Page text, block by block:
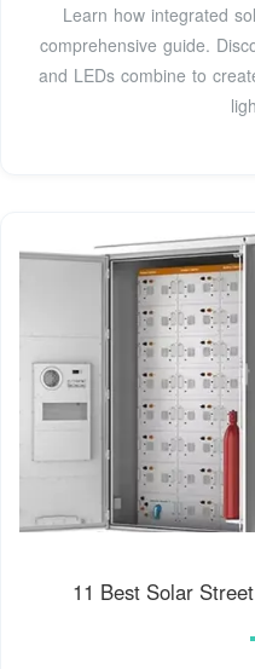
Learn how integrated
comprehensive guide.
and LEDs combine to
11 Best Solar